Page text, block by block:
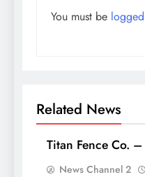
You must be
Related News
Titan Fence Co.
News Channel 2